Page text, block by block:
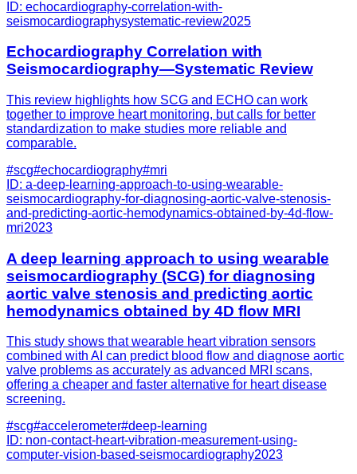
ID: echocardiography-correlation-with-
seismocardiographysystematic-review2025
Echocardiography Correlation with
Seismocardiography—Systematic Review
This review highlights how SCG and ECHO can work
together to improve heart monitoring, but calls for better
standardization to make studies more reliable and
comparable.
#scg#echocardiography#mri
ID: a-deep-learning-approach-to-using-wearable-
seismocardiography-for-diagnosing-aortic-valve-stenosis-
and-predicting-aortic-hemodynamics-obtained-by-4d-flow-
mri2023
A deep learning approach to using wearable
seismocardiography (SCG) for diagnosing
aortic valve stenosis and predicting aortic
hemodynamics obtained by 4D flow MRI
This study shows that wearable heart vibration sensors
combined with AI can predict blood flow and diagnose aortic
valve problems as accurately as advanced MRI scans,
offering a cheaper and faster alternative for heart disease
screening.
#scg#accelerometer#deep-learning
ID: non-contact-heart-vibration-measurement-using-
computer-vision-based-seismocardiography2023